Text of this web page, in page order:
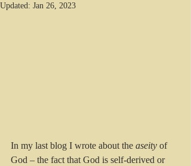
Updated: Jan 26, 2023
In my last blog I wrote about the aseity of
God – the fact that God is self-derived or